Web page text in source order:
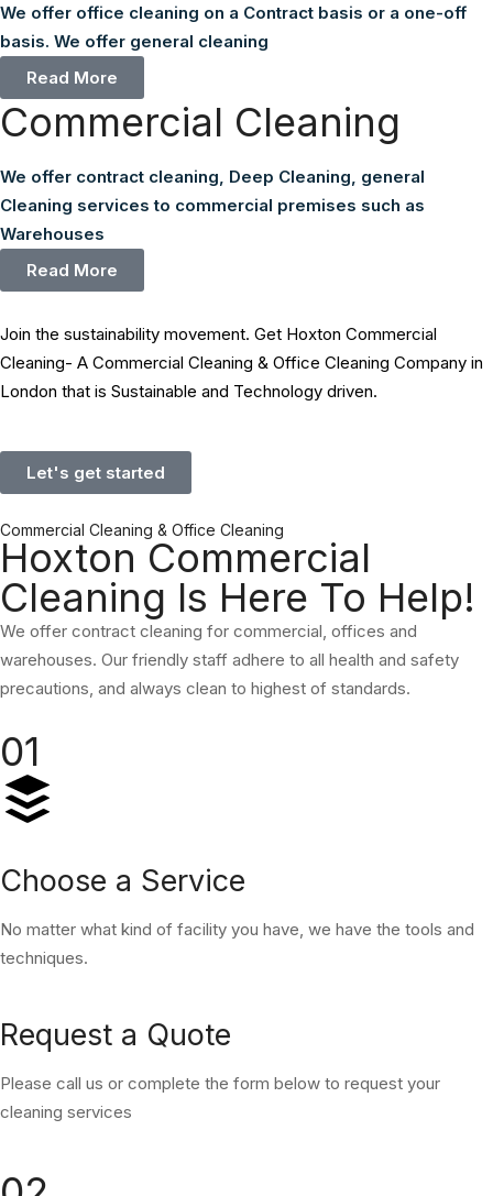
We offer office cleaning on a Contract basis or a one-off
basis. We offer general cleaning
Read More
Commercial Cleaning
We offer contract cleaning, Deep Cleaning, general
Cleaning services to commercial premises such as
Warehouses
Read More
Join the sustainability movement. Get Hoxton Commercial
Cleaning- A Commercial Cleaning & Office Cleaning Company in
London that is Sustainable and Technology driven.
Let's get started
Commercial Cleaning & Office Cleaning
Hoxton Commercial
Cleaning Is Here To Help!
We offer contract cleaning for commercial, offices and
warehouses. Our friendly staff adhere to all health and safety
precautions, and always clean to highest of standards.
01
Choose a Service
No matter what kind of facility you have, we have the tools and
techniques.
Request a Quote
Please call us or complete the form below to request your
cleaning services